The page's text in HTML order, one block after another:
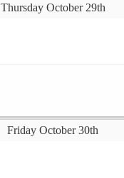
Thursday October 29th
Friday October 30th